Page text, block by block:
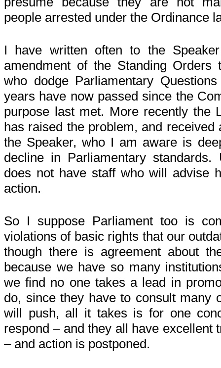
people arrested under the Ordinance
I have written often to the
amendment of the Standing Orders
who dodge Parliamentary
years have now passed since the
purpose last met. More recently the
has raised the problem, and
the Speaker, who I am aware is
decline in Parliamentary standards.
does not have staff who will advise
action.
So I suppose Parliament too is
violations of basic rights that our
though there is agreement about
because we have so many
we find no one takes a lead in
do, since they have to consult many
will push, all it takes is for one
respond – and they all have excellent
– and action is postponed.